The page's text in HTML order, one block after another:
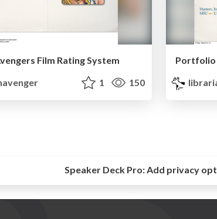
Film Rating System
1 150
Portfolio
Speaker Deck Pro:Add privacy